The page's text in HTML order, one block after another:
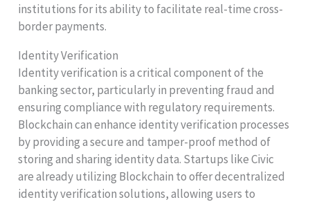
institutions for its ability to facilitate real-time cross-
border payments.
Identity Verification
Identity verification is a critical component of the
banking sector, particularly in preventing fraud and
ensuring compliance with regulatory requirements.
Blockchain can enhance identity verification processes
by providing a secure and tamper-proof method of
storing and sharing identity data. Startups like Civic
are already utilizing Blockchain to offer decentralized
identity verification solutions, allowing users to